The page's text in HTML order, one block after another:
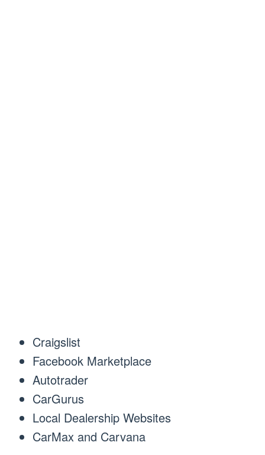
Craigslist
Facebook Marketplace
Autotrader
CarGurus
Local Dealership Websites
CarMax and Carvana